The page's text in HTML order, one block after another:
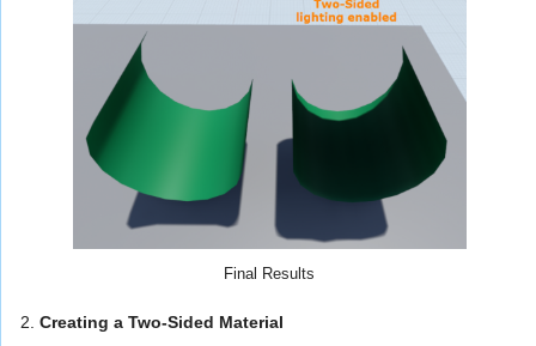
Final Results
2. Creating a Two-Sided Material